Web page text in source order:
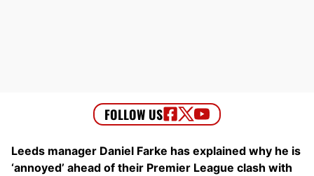
Leeds manager Daniel Farke has explained why he is
‘annoyed’ ahead of their Premier League clash with